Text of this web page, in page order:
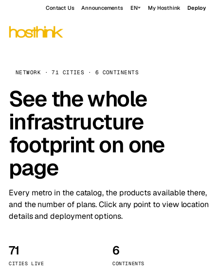
Contact Us Announcements EN My Hosthink Deploy
NETWORK · 71 CITIES · 6 CONTINENTS
See the whole
infrastructure
footprint on one
page
Every metro in the catalog, the products available there,
and the number of plans. Click any point to view location
details and deployment options.
71
CITIES LIVE
6
CONTINENTS